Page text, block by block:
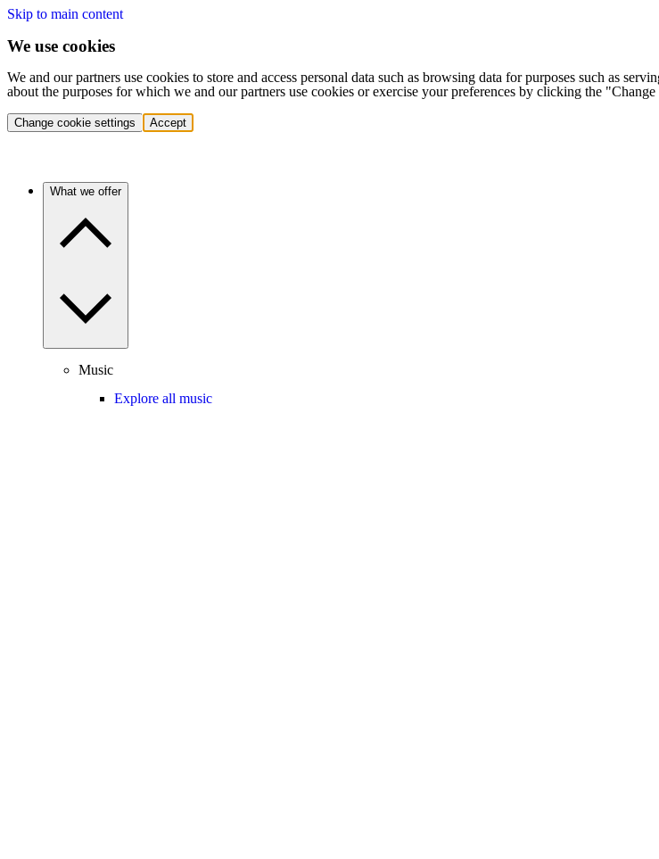
Skip to main content
We use cookies
We and our partners use cookies to store and access personal data such as browsing data for purposes such as
about the purposes for which we and our partners use cookies or exercise your preferences by clicking the
Change cookie settings Accept
What we offer
Music
Explore all music